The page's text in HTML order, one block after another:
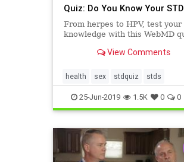
Quiz: Do You Know Your
From herpes to HPV, test your
knowledge with this WebMD
View Comments
health sex stdquiz stds
25-Jun-2019 1.5K 0 0